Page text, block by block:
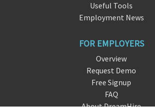
Useful Tools
Employment News
FOR EMPLOYERS
Overview
Request Demo
Free Signup
FAQ
About DreamHire